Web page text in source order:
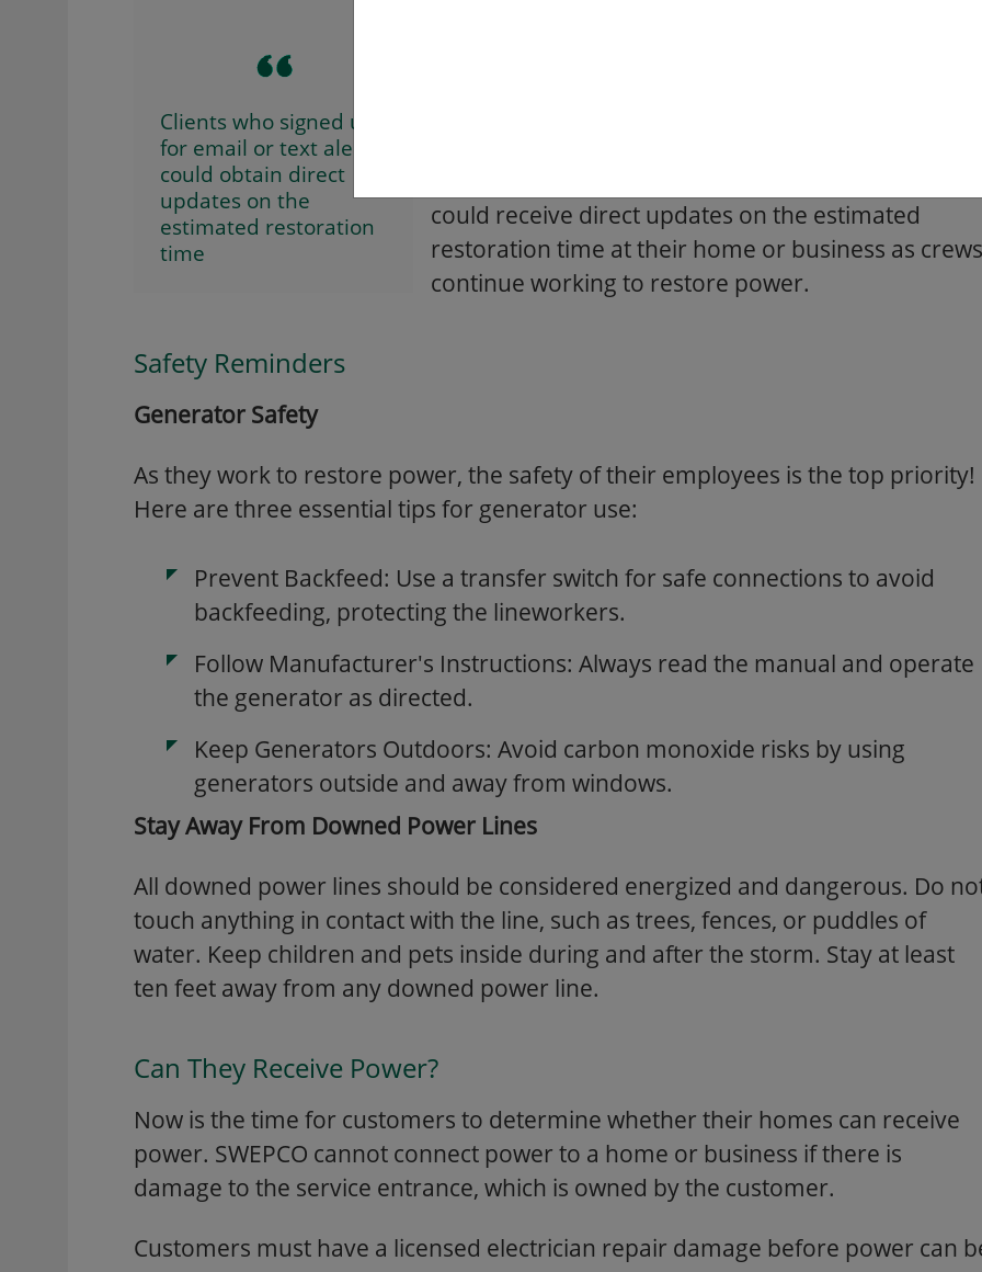
Clients who signed up
for email or text alerts
could obtain direct
updates on the
estimated restoration
time
could receive direct updates on the estimated
restoration time at their home or business as crews
continue working to restore power.
Safety Reminders
Generator Safety
As they work to restore power, the safety of their employees is the top priority!
Here are three essential tips for generator use:
Prevent Backfeed: Use a transfer switch for safe connections to avoid
backfeeding, protecting the lineworkers.
Follow Manufacturer's Instructions: Always read the manual and operate
the generator as directed.
Keep Generators Outdoors: Avoid carbon monoxide risks by using
generators outside and away from windows.
Stay Away From Downed Power Lines
All downed power lines should be considered energized and dangerous. Do
touch anything in contact with the line, such as trees, fences, or puddles of
water. Keep children and pets inside during and after the storm. Stay at least
ten feet away from any downed power line.
Can They Receive Power?
Now is the time for customers to determine whether their homes can receive
power. SWEPCO cannot connect power to a home or business if there is
damage to the service entrance, which is owned by the customer.
Customers must have a licensed electrician repair damage before power can